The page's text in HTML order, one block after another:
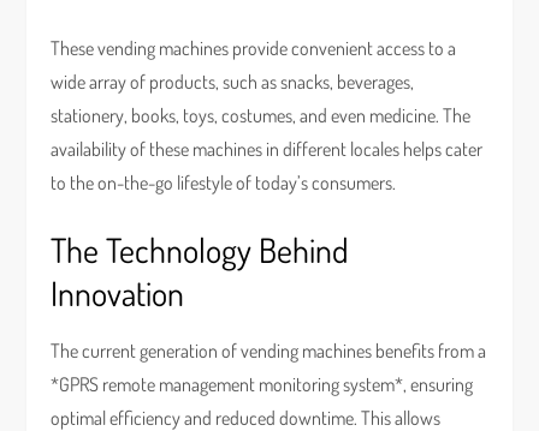
These vending machines provide convenient access to a
wide array of products, such as snacks, beverages,
stationery, books, toys, costumes, and even medicine. The
availability of these machines in different locales helps cater
to the on-the-go lifestyle of today’s consumers.
The Technology Behind
Innovation
The current generation of vending machines benefits from a
*GPRS remote management monitoring system*, ensuring
optimal efficiency and reduced downtime. This allows